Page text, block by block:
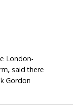
London-
said there
Gordon